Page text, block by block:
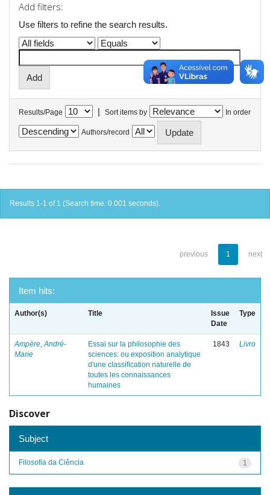
Add filters:
Use filters to refine the search results.
Results/Page | Sort items by In order
Authors/record
Results 1-1 of 1 (Search time: 0.001 seconds).
previous 1 next
Item hits:
Author(s) Title
Issue
Date
Type
Ampère, André-
Marie
Essai sur la philosophie des
sciences: ou exposition analytique
d'une classification naturelle de
toutes les connaissances
humaines
1843 Livro
Discover
Subject
1
Filosofia da Ciência